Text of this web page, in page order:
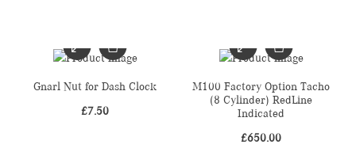
Gnarl Nut for Dash Clock
£7.50
M100 Factory Option Tacho
(8 Cylinder) RedLine
Indicated
£650.00